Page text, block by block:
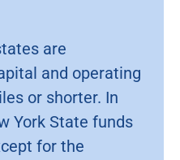
are
and operating
or shorter. In
York State funds
for the